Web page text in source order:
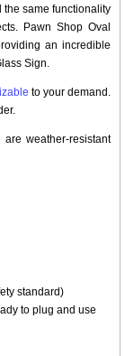
the same functionality
Pawn Shop Oval
an incredible
Sign.
to your demand.
weather-resistant
standard)
to plug and use